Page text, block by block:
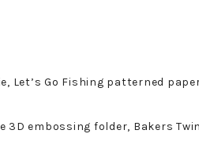
Let’s Go Fishing patterned
3D embossing folder, Bakers